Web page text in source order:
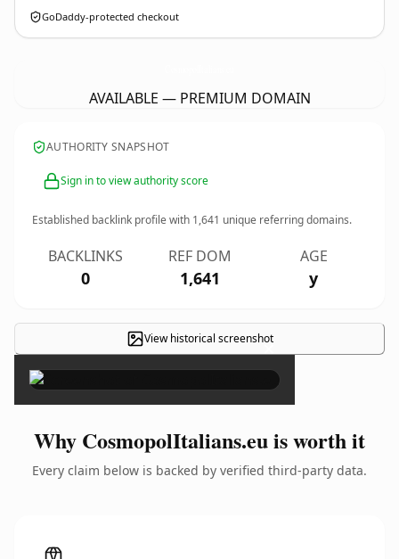
GoDaddy-protected checkout
AVAILABLE — PREMIUM DOMAIN
AUTHORITY SNAPSHOT
Sign in to view authority score
Established backlink profile with 1,641 unique referring domains.
BACKLINKS
0
REF DOM
1,641
AGE
y
View historical screenshot
×
Why CosmopolItalians.eu is worth it
Every claim below is backed by verified third-party data.